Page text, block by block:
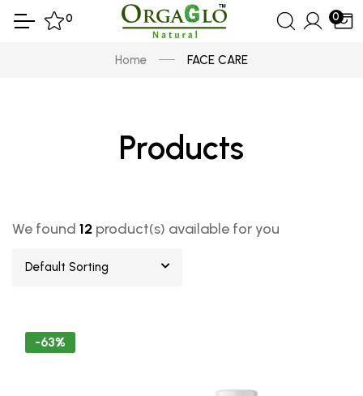
0 0
Home FACE CARE
Products
We found 12 product(s) available for you
Default Sorting
-63%